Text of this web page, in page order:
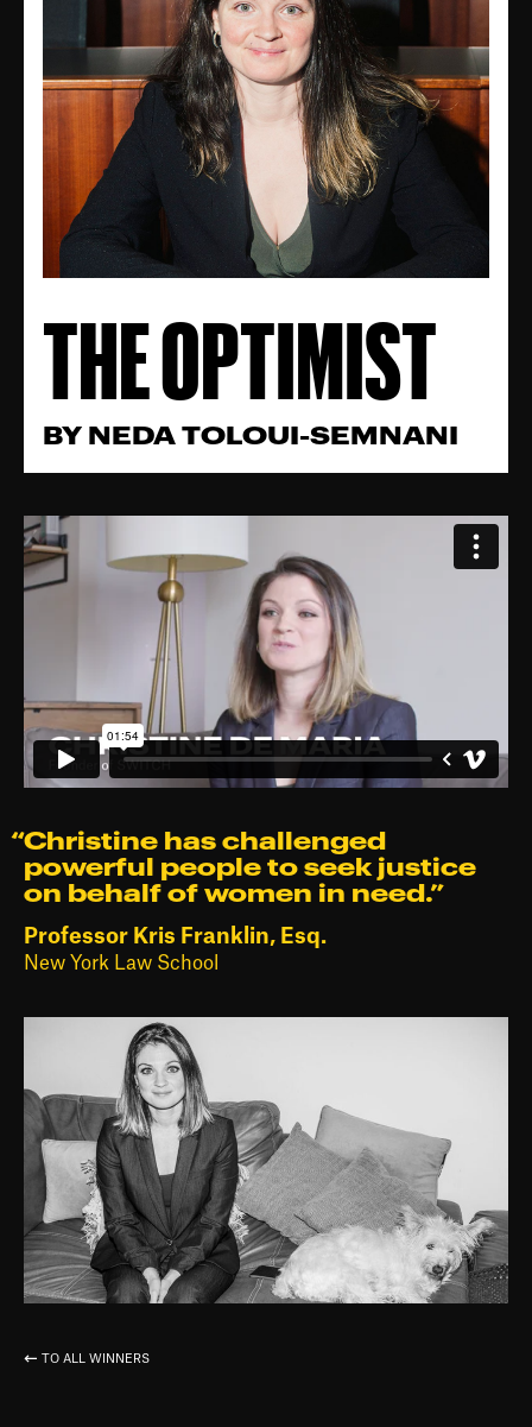
THE OPTIMIST
BY NEDA TOLOUI-SEMNANI
“Christine has challenged
powerful people to seek justice
on behalf of women in need.⁠”
Professor Kris Franklin, Esq.
New York Law School
TO ALL WINNERS